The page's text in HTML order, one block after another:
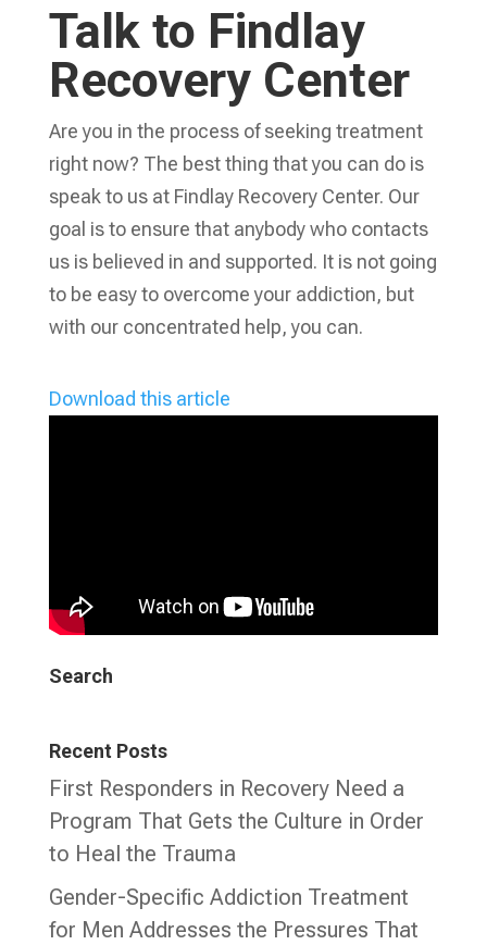
Talk to Findlay
Recovery Center
Are you in the process of seeking treatment
right now? The best thing that you can do is
speak to us at Findlay Recovery Center. Our
goal is to ensure that anybody who contacts
us is believed in and supported. It is not going
to be easy to overcome your addiction, but
with our concentrated help, you can.
Download this article
Search
Recent Posts
First Responders in Recovery Need a
Program That Gets the Culture in Order
to Heal the Trauma
Gender-Specific Addiction Treatment
for Men Addresses the Pressures That